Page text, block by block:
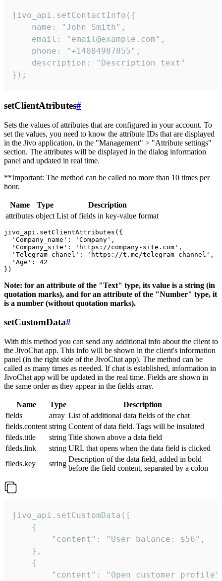
jivo_api.setContactInfo({
    name: "John Smith",
    email: "email@example.com",
    phone: "+14084987855",
    description: "Description text"
});
setClientAtributes#
Sets the values ​​of attributes that are configured in your account. To
set the values, you need to know the attribute IDs that are displayed
in the Jivo application, in the "Management" > "Attribute settings"
section. The attributes will be displayed in the dialog information
panel and updated in real time.
**Important: The method can be called no more than 10 times per
hour.
Name Type
Description
attributes object List of fields in key-value format
jivo_api.setClientAttributes({
  'Company_name': 'Company',
  'Company_site': 'https://company-site.com',
  'Telegram_chanel': 'https://t.me/telegram-channel',
  'Age': 42
Note: for an attribute of the "Text" type, its value is a string (in
quotation marks), and for an attribute of the "Number" type, it
is a number (without quotation marks).
setCustomData#
With this method you can send any additional info about the client to
the JivoChat app. This info will be shown in the client's information
panel (in the right side of the JivoChat app). The method can be
called as many times as needed. If chat is established, information in
JivoChat app will be updated in the real time. Fields are shown in
the same order as they appear in the fields array.
Name Type
Description
fields
array List of additional data fields of the chat
fields.content string Content of data field. Tags will be insulated
fileds.title
string Title shown above a data field
fileds.link
string URL that opens when the data field is clicked
fileds.key
string
Description of the data field, added in bold
before the field content, separated by a colon
jivo_api.setCustomData([
    {
        "content": "User balance: $56",
    },
    {
"content": "Open customer